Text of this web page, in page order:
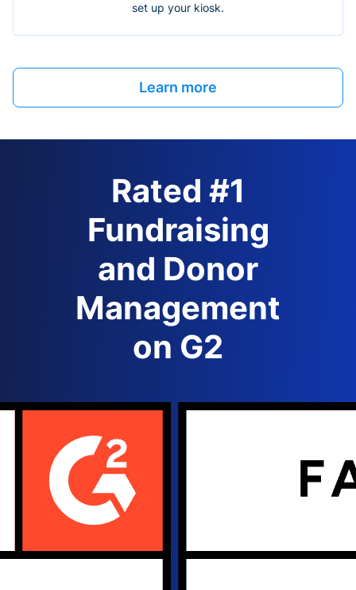
set up your kiosk.
Learn more
Rated #1
Fundraising
and Donor
Management
on G2